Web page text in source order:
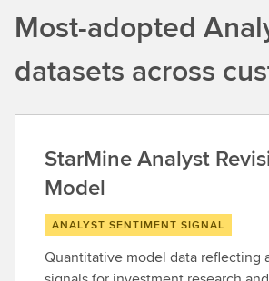
Most-adopted
datasets across
StarMine Analyst
Model
ANALYST SENTIMENT SIGNAL
Quantitative model data reflecting